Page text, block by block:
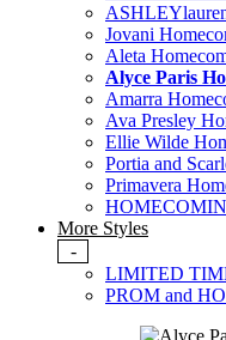
Jovani
Aleta
Alyce Paris
Amarra
Ava Presley
Ellie Wilde
Portia and
Primavera
More Styles
-
LIMITED
PROM and